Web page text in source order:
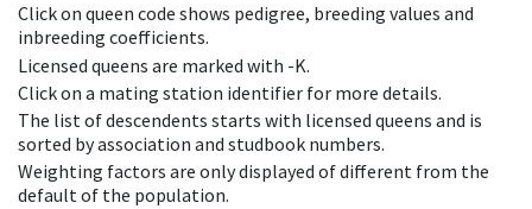
Click on queen code shows pedigree, breeding values and
inbreeding coefficients.
Licensed queens are marked with -K.
Click on a mating station identifier for more details.
The list of descendents starts with licensed queens and is
sorted by association and studbook numbers.
Weighting factors are only displayed of different from the
default of the population.